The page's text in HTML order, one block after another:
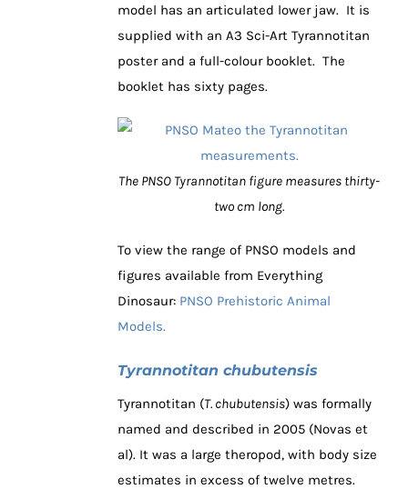
model has an articulated lower jaw. It is
supplied with an A3 Sci-Art Tyrannotitan
poster and a full-colour booklet. The
booklet has sixty pages.
The PNSO Tyrannotitan figure measures thirty-
two cm long.
To view the range of PNSO models and
figures available from Everything
Dinosaur: PNSO Prehistoric Animal
Models.
Tyrannotitan chubutensis
Tyrannotitan (T. chubutensis) was formally
named and described in 2005 (Novas et
al). It was a large theropod, with body size
estimates in excess of twelve metres.